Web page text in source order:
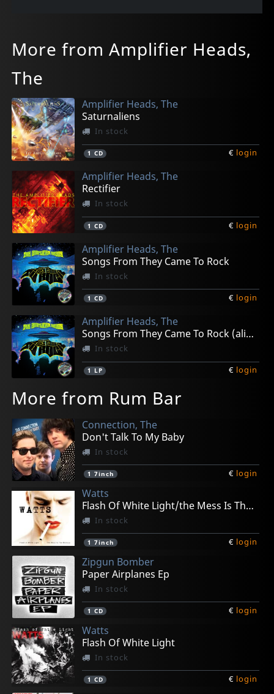
More from Amplifier Heads,
The
Amplifier Heads, The
Saturnaliens
In stock
1 CD € login
Amplifier Heads, The
Rectifier
In stock
1 CD € login
Amplifier Heads, The
Songs From They Came To Rock
In stock
1 CD € login
Amplifier Heads, The
Songs From They Came To Rock (alien Green)
In stock
1 LP € login
More from Rum Bar
Connection, The
Don't Talk To My Baby
In stock
1 7inch € login
Watts
Flash Of White Light/the Mess Is The Make Up
In stock
1 7inch € login
Zipgun Bomber
Paper Airplanes Ep
In stock
1 CD € login
Watts
Flash Of White Light
In stock
1 CD € login